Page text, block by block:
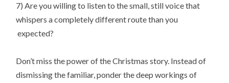
7) Are you willing to listen to the small, still voice that
whispers a completely different route than you
expected?
Don’t miss the power of the Christmas story. Instead of
dismissing the familiar, ponder the deep workings of